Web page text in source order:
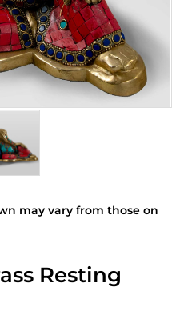
may vary from those on
Resting